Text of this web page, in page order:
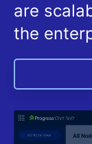
are
the